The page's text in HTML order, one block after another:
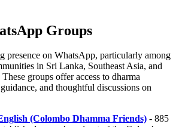
Groups
presence on WhatsApp, particularly among
in Sri Lanka, Southeast Asia, and
groups offer access to dharma
and thoughtful discussions on
(Colombo Dhamma Friends) - 885